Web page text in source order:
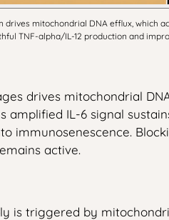
drives mitochondrial DNA efflux, which
TNF-alpha/IL-12 production and
drives mitochondrial
amplified IL-6 signal
immunosenescence.
active.
is triggered by